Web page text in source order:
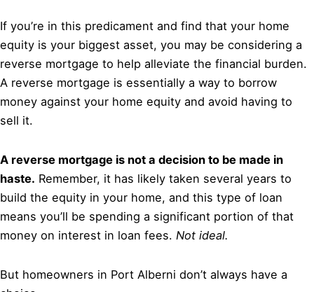
If you’re in this predicament and find that your home
equity is your biggest asset, you may be considering a
reverse mortgage to help alleviate the financial burden.
A reverse mortgage is essentially a way to borrow
money against your home equity and avoid having to
sell it.
A reverse mortgage is not a decision to be made in
haste. Remember, it has likely taken several years to
build the equity in your home, and this type of loan
means you’ll be spending a significant portion of that
money on interest in loan fees. Not ideal.
But homeowners in Port Alberni don’t always have a